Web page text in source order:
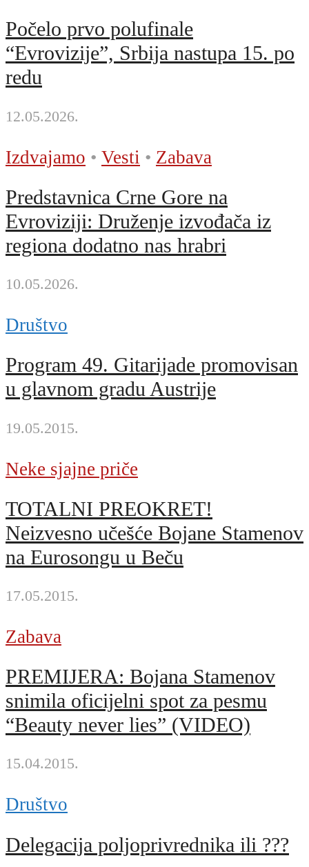
Počelo prvo polufinale
“Evrovizije”, Srbija nastupa 15. po
redu
12.05.2026.
Izdvajamo • Vesti • Zabava
Predstavnica Crne Gore na
Evroviziji: Druženje izvođača iz
regiona dodatno nas hrabri
10.05.2026.
Društvo
Program 49. Gitarijade promovisan
u glavnom gradu Austrije
19.05.2015.
Neke sjajne priče
TOTALNI PREOKRET!
Neizvesno učešće Bojane Stamenov
na Eurosongu u Beču
17.05.2015.
Zabava
PREMIJERA: Bojana Stamenov
snimila oficijelni spot za pesmu
“Beauty never lies” (VIDEO)
15.04.2015.
Društvo
Delegacija poljoprivrednika ili ???